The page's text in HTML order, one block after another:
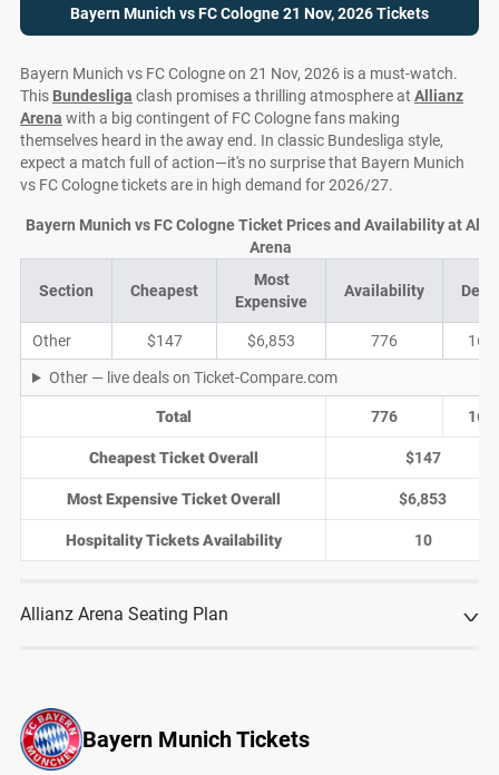
Bayern Munich vs FC Cologne 21 Nov, 2026 Tickets
Bayern Munich vs FC Cologne on 21 Nov, 2026 is a must-watch.
This Bundesliga clash promises a thrilling atmosphere at Allianz
Arena with a big contingent of FC Cologne fans making
themselves heard in the away end. In classic Bundesliga style,
expect a match full of action—it's no surprise that Bayern Munich
vs FC Cologne tickets are in high demand for 2026/27.
Section Cheapest
Most
Expensive
Availability
Other $147 $6,853 776 168
Other — live deals on Ticket-Compare.com
Total 776 168
Cheapest Ticket Overall $147
Most Expensive Ticket Overall $6,853
Hospitality Tickets Availability 10
Bayern Munich vs FC Cologne Ticket Prices and Availability at
Arena
Allianz Arena Seating Plan
Bayern Munich Tickets